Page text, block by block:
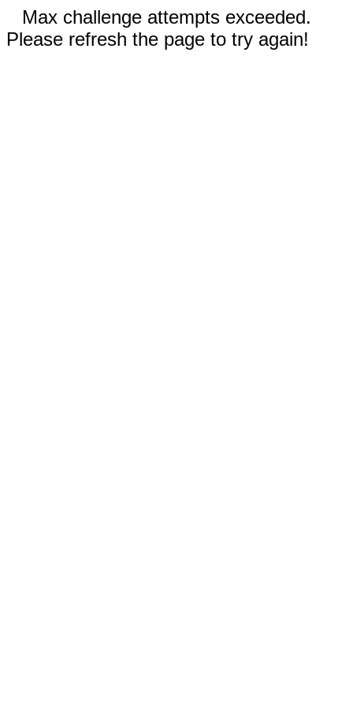
Max challenge attempts exceeded.
Please refresh the page to try again!